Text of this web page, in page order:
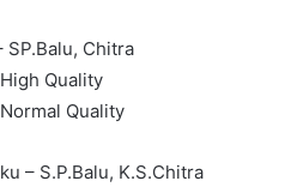
SP.Balu, Chitra
Quality
Quality
– S.P.Balu, K.S.Chitra
Insights